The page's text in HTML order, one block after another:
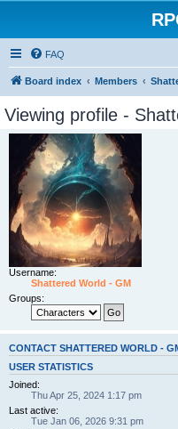
FAQ
Board index Members
Viewing profile -
Username:
Shattered World - GM
Groups:
CONTACT SHATTERED WORLD -
USER STATISTICS
Joined:
Thu Apr 25, 2024 1:17 pm
Last active:
Tue Jan 06, 2026 9:31 pm